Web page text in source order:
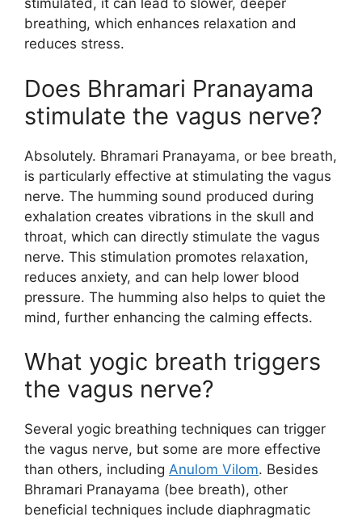
stimulated, it can lead to slower, deeper
breathing, which enhances relaxation and
reduces stress.
Does Bhramari Pranayama
stimulate the vagus nerve?
Absolutely. Bhramari Pranayama, or bee breath,
is particularly effective at stimulating the vagus
nerve. The humming sound produced during
exhalation creates vibrations in the skull and
throat, which can directly stimulate the vagus
nerve. This stimulation promotes relaxation,
reduces anxiety, and can help lower blood
pressure. The humming also helps to quiet the
mind, further enhancing the calming effects.
What yogic breath triggers
the vagus nerve?
Several yogic breathing techniques can trigger
the vagus nerve, but some are more effective
than others, including Anulom Vilom. Besides
Bhramari Pranayama (bee breath), other
beneficial techniques include diaphragmatic